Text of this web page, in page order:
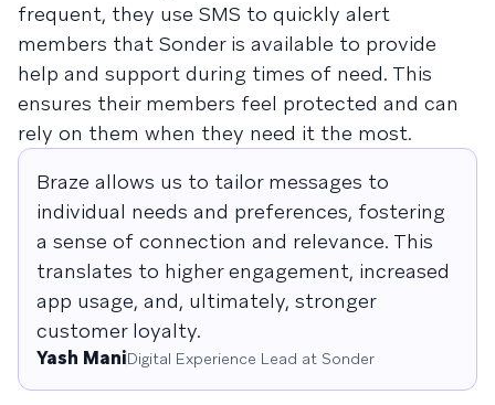
frequent, they use SMS to quickly alert
members that Sonder is available to provide
help and support during times of need. This
ensures their members feel protected and can
rely on them when they need it the most.
Braze allows us to tailor messages to
individual needs and preferences, fostering
a sense of connection and relevance. This
translates to higher engagement, increased
app usage, and, ultimately, stronger
customer loyalty.
Yash ManiDigital Experience Lead at Sonder